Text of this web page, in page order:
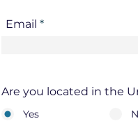
Email
Are you located in the
Yes